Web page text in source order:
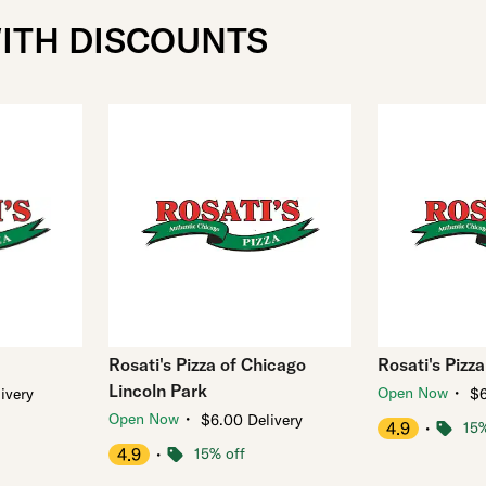
DISCOUNTS
Rosati's Pizza of Chicago
Lincoln Park
Open Now ・ $6.00 Delivery
4.9 ・ 15% off
Rosati's Pizza
Open Now ・
4.9 ・